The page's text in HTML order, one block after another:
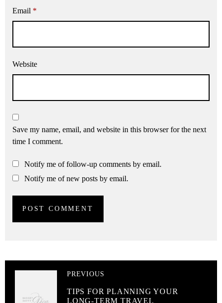
Email *
Website
Save my name, email, and website in this browser for the next
time I comment.
Notify me of follow-up comments by email.
Notify me of new posts by email.
PREVIOUS
TIPS FOR PLANNING YOUR
LONG-TERM TRAVEL